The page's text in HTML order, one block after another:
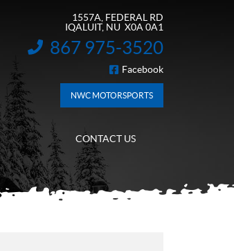
1557A, FEDERAL RD
IQALUIT, NU X0A 0A1
INFORMATION:
867 975-3520
FOLLOW US
Facebook
NWC MOTORSPORTS
CONTACT US